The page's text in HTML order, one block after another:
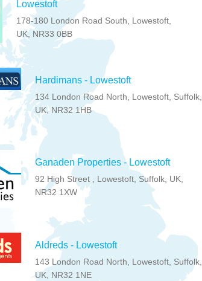
Lowestoft
178-180 London Road South, Lowestoft,
UK, NR33 0BB
Hardimans - Lowestoft
134 London Road North, Lowestoft, Suffolk,
UK, NR32 1HB
Ganaden Properties - Lowestoft
92 High Street , Lowestoft, Suffolk, UK,
NR32 1XW
Aldreds - Lowestoft
143 London Road North, Lowestoft, Suffolk,
UK, NR32 1NE